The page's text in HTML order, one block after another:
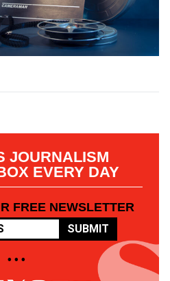
JOURNALISM
EVERY DAY
FREE NEWSLETTER
SUBMIT
• • •